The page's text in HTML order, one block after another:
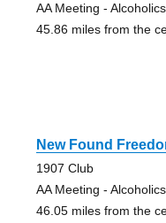
AA Meeting -
45.86 miles from the
New Found
1907 Club
AA Meeting -
46.05 miles from the